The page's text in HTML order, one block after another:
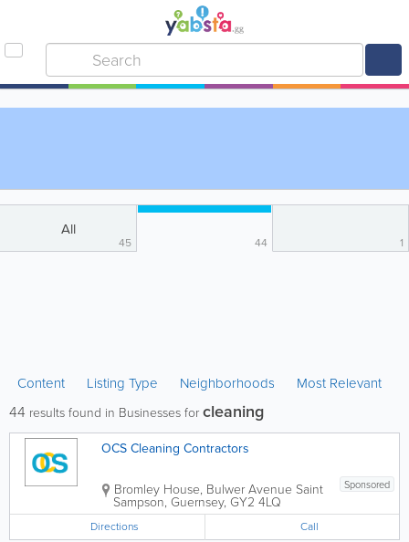
All
45 44 1
Content Listing Type Neighborhoods Most Relevant
44 results found in Businesses forcleaning
OCS Cleaning Contractors
Sponsored
Bromley House, Bulwer Avenue Saint
Sampson, Guernsey, GY2 4LQ
Directions Call